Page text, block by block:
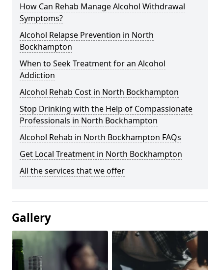
How Can Rehab Manage Alcohol Withdrawal
Symptoms?
Alcohol Relapse Prevention in North
Bockhampton
When to Seek Treatment for an Alcohol
Addiction
Alcohol Rehab Cost in North Bockhampton
Stop Drinking with the Help of Compassionate
Professionals in North Bockhampton
Alcohol Rehab in North Bockhampton FAQs
Get Local Treatment in North Bockhampton
All the services that we offer
Gallery